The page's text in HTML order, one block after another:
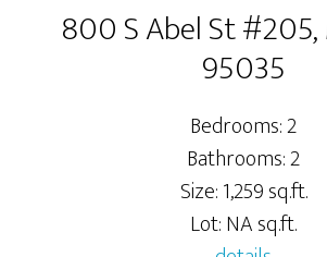
800 S Abel St
95035
Bedrooms: 2
Bathrooms: 2
Size: 1,259 sq.ft.
Lot: NA sq.ft.